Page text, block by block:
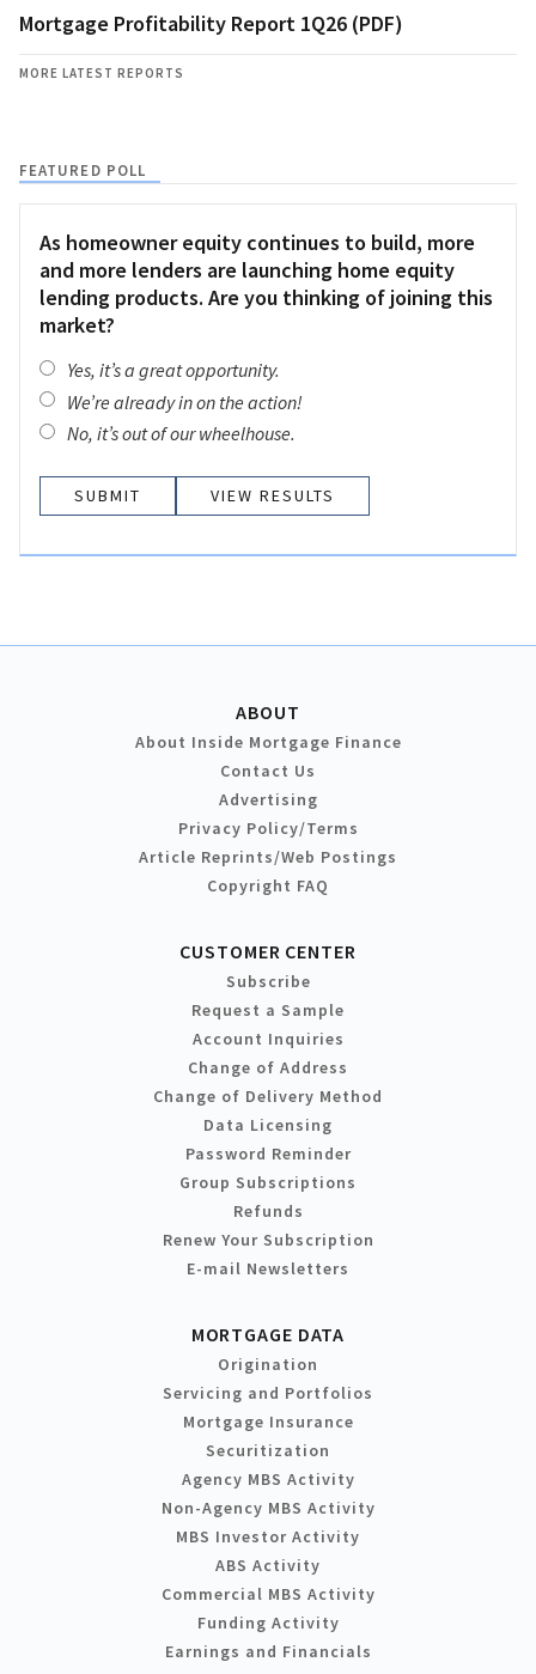
Mortgage Profitability Report 1Q26 (PDF)
MORE LATEST REPORTS
FEATURED POLL
As homeowner equity continues to build, more
and more lenders are launching home equity
lending products. Are you thinking of joining this
market?
Yes, it’s a great opportunity.
We’re already in on the action!
No, it’s out of our wheelhouse.
VIEW RESULTS
ABOUT
About Inside Mortgage Finance
Contact Us
Advertising
Privacy Policy/Terms
Article Reprints/Web Postings
Copyright FAQ
CUSTOMER CENTER
Subscribe
Request a Sample
Account Inquiries
Change of Address
Change of Delivery Method
Data Licensing
Password Reminder
Group Subscriptions
Refunds
Renew Your Subscription
E-mail Newsletters
MORTGAGE DATA
Origination
Servicing and Portfolios
Mortgage Insurance
Securitization
Agency MBS Activity
Non-Agency MBS Activity
MBS Investor Activity
ABS Activity
Commercial MBS Activity
Funding Activity
Earnings and Financials